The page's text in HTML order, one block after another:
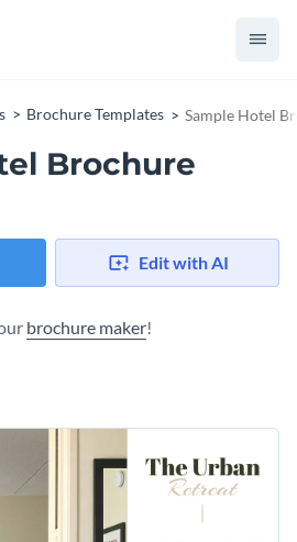
Brochure Templates Sample Hotel
Brochure
Edit with AI
brochure maker!